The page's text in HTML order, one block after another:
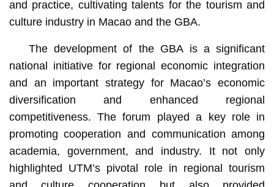
and practice, cultivating talents for the tourism and
culture industry in Macao and the GBA.
The development of the GBA is a significant
national initiative for regional economic integration
and an important strategy for Macao’s economic
diversification and enhanced regional
competitiveness. The forum played a key role in
promoting cooperation and communication among
academia, government, and industry. It not only
highlighted UTM’s pivotal role in regional tourism